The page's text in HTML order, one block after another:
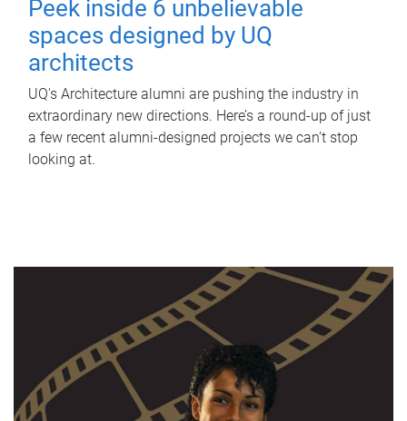
Peek inside 6 unbelievable
spaces designed by UQ
architects
UQ's Architecture alumni are pushing the industry in
extraordinary new directions. Here’s a round-up of just
a few recent alumni-designed projects we can’t stop
looking at.